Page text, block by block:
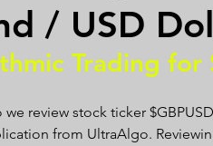
/ USD
Trading for
we review stock ticker
from UltraAlgo.